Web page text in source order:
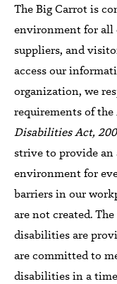
The Big Carrot is
environment for all
suppliers, and
access our
organization, we
requirements of the
Disabilities Act,
strive to provide an
environment for
barriers in our
are not created.
disabilities are
are committed to
disabilities in a